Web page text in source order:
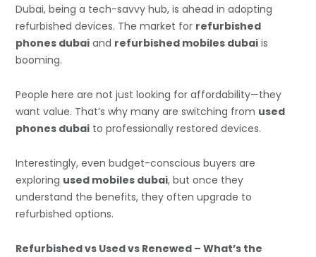
Dubai, being a tech-savvy hub, is ahead in adopting
refurbished devices. The market for refurbished
phones dubai and refurbished mobiles dubai is
booming.
People here are not just looking for affordability—they
want value. That’s why many are switching from used
phones dubai to professionally restored devices.
Interestingly, even budget-conscious buyers are
exploring used mobiles dubai, but once they
understand the benefits, they often upgrade to
refurbished options.
Refurbished vs Used vs Renewed – What’s the